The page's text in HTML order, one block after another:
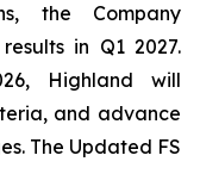
the Company
in Q1 2027.
Highland will
and advance
The Updated FS